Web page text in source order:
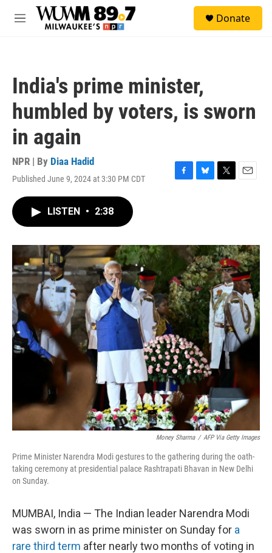
Skip to main content
M
Donate
India's prime minister,
humbled by voters, is sworn
in again
NPR | By Diaa Hadid
Published June 9, 2024 at 3:30 PM CDT
F
o
B
y
T
r
E
LISTEN • 2:38
Money Sharma / AFP Via Getty Images
Prime Minister Narendra Modi gestures to the gathering during the oath-
taking ceremony at presidential palace Rashtrapati Bhavan in New Delhi
on Sunday.
MUMBAI, India — The Indian leader Narendra Modi
was sworn in as prime minister on Sunday for a
rare third term after nearly two months of voting in